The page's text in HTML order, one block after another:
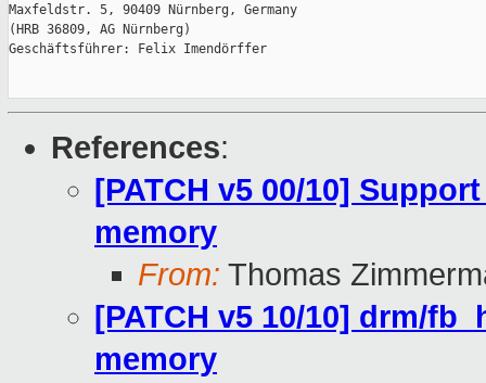
Maxfeldstr. 5, 90409 Nürnberg, Germany
(HRB 36809, AG Nürnberg)
Geschäftsführer: Felix Imendörffer
References:
[PATCH v5 00/10]
memory
From: Thomas
[PATCH v5 10/10] drm/
memory